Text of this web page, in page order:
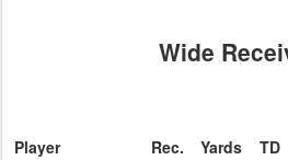
Wide
Player Rec. Yards TD